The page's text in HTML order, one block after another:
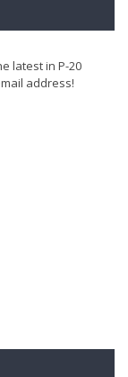
latest in P-20
address!